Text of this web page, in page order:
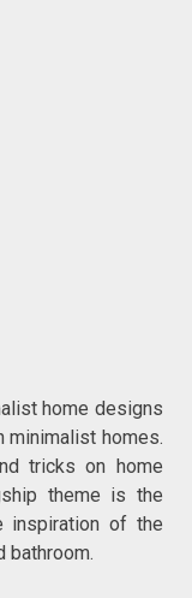
home designs
minimalist homes.
tricks on home
theme is the
inspiration of the
bathroom.